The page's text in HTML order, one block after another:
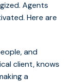
Agents
Here are
and
client, knows
a